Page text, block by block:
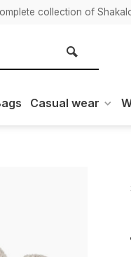
collection of
Casual wear